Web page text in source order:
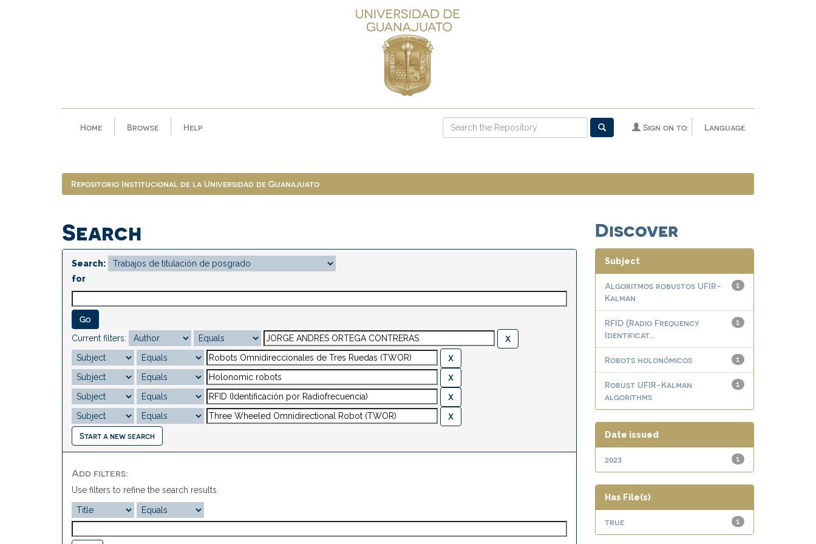
Home Browse Help Language
Sign on to:
Repositorio Institucional de la Universidad de Guanajuato
Search
Search:
for
Current filters:
Start a new search
Add filters:
Use filters to refine the search results.
Discover
Subject
1
Algoritmos robustos UFIR-
Kalman
1
RFID (Radio Frequency
Identificat...
1
Robots holonómicos
1
Robust UFIR-Kalman
algorithms
Date issued
1
2023
Has File(s)
1
true